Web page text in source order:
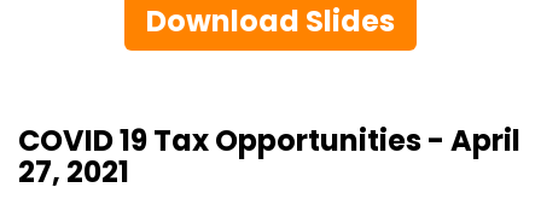
Download Slides
COVID 19 Tax Opportunities - April
27, 2021